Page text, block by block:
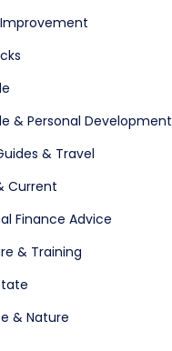
& Personal Development
& Travel
Current
Finance Advice
& Training
& Nature